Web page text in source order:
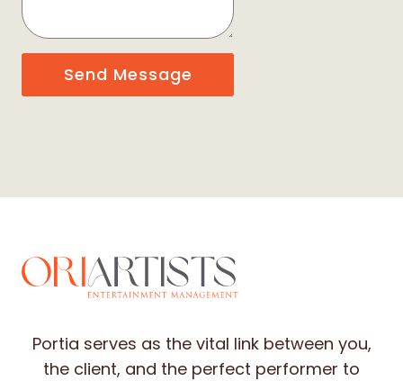
Send Message
Portia serves as the vital link between you,
the client, and the perfect performer to